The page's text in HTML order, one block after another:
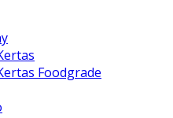
Foodgrade